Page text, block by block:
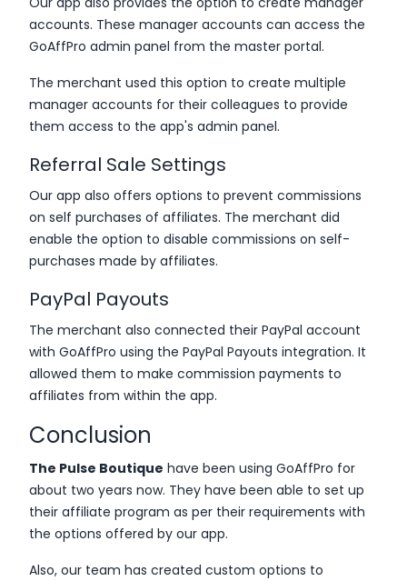
accounts. These manager accounts can access the
GoAffPro admin panel from the master portal.
The merchant used this option to create multiple
manager accounts for their colleagues to provide
them access to the app's admin panel.
Referral Sale Settings
Our app also offers options to prevent commissions
on self purchases of affiliates. The merchant did
enable the option to disable commissions on self-
purchases made by affiliates.
PayPal Payouts
The merchant also connected their PayPal account
with GoAffPro using the PayPal Payouts integration. It
allowed them to make commission payments to
affiliates from within the app.
Conclusion
The Pulse Boutique have been using GoAffPro for
about two years now. They have been able to set up
their affiliate program as per their requirements with
the options offered by our app.
Also, our team has created custom options to